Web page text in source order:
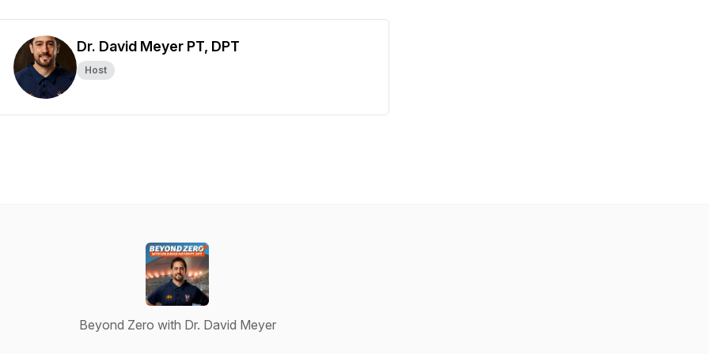
Dr. David Meyer PT, DPT
Host
Beyond Zero with Dr. David Meyer